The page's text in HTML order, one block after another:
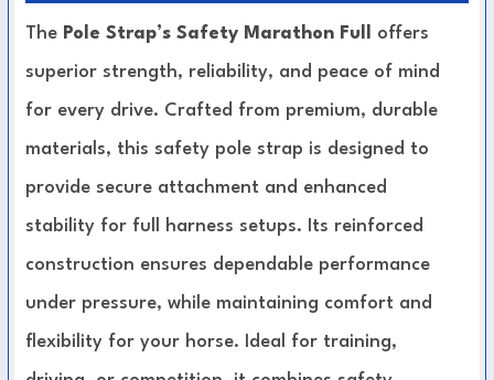
The Pole Strap’s Safety Marathon Full offers
superior strength, reliability, and peace of mind
for every drive. Crafted from premium, durable
materials, this safety pole strap is designed to
provide secure attachment and enhanced
stability for full harness setups. Its reinforced
construction ensures dependable performance
under pressure, while maintaining comfort and
flexibility for your horse. Ideal for training,